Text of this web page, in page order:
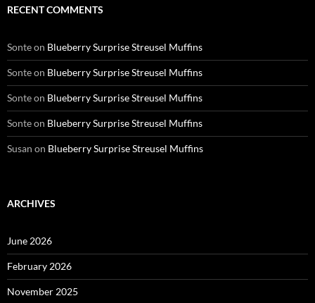
RECENT COMMENTS
Sonteon Blueberry Surprise Streusel Muffins
Sonteon Blueberry Surprise Streusel Muffins
Sonteon Blueberry Surprise Streusel Muffins
Sonteon Blueberry Surprise Streusel Muffins
Susan on Blueberry Surprise Streusel Muffins
ARCHIVES
June 2026
February 2026
November 2025